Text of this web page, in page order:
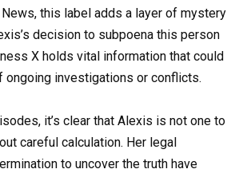
this label adds a layer of mystery
decision to subpoena this person
X holds vital information that could
ongoing investigations or conflicts.
it’s clear that Alexis is not one to
careful calculation. Her legal
to uncover the truth have